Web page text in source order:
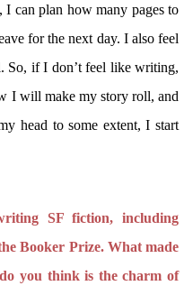
can plan how many pages to
for the next day. I also feel
So, if I don’t feel like writing,
I will make my story roll, and
head to some extent, I start
SF fiction, including
Booker Prize. What made
you think is the charm of